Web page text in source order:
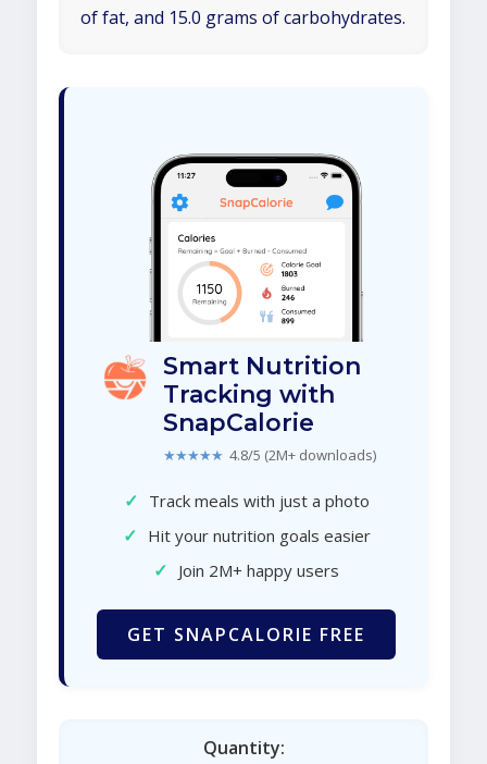
of fat, and 15.0 grams of carbohydrates.
Smart Nutrition
Tracking with
SnapCalorie
★★★★★ 4.8/5 (2M+ downloads)
✓ Track meals with just a photo
✓ Hit your nutrition goals easier
✓ Join 2M+ happy users
GET SNAPCALORIE FREE
Quantity: